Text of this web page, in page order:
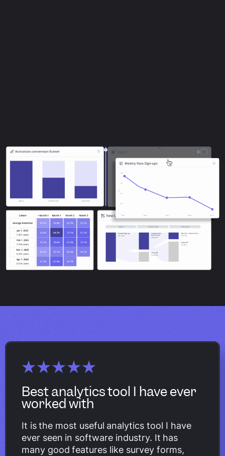
Best analytics tool I have ever
worked with
It is the most useful analytics tool I have
ever seen in software industry. It has
many good features like survey forms,